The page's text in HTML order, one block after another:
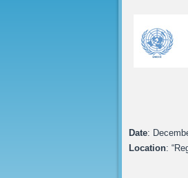
Date:
Location: